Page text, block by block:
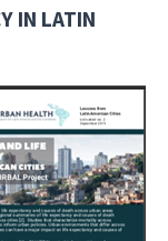
IN LATIN